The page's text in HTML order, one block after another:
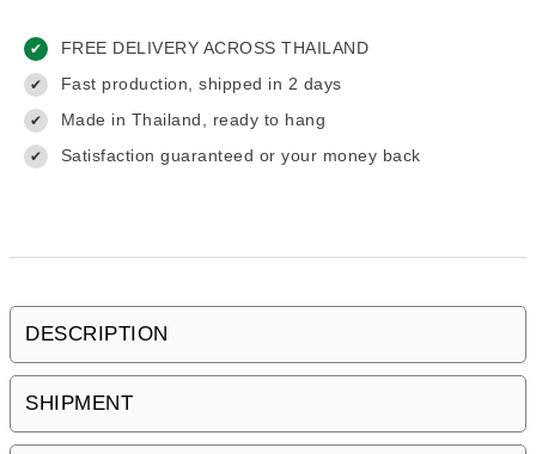
✔ FREE DELIVERY ACROSS THAILAND
✔ Fast production, shipped in 2 days
✔ Made in Thailand, ready to hang
✔ Satisfaction guaranteed or your money back
DESCRIPTION
SHIPMENT